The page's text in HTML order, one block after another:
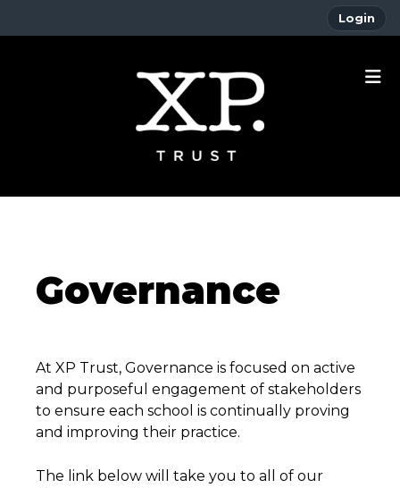
Login
Governance
At XP Trust, Governance is focused on active
and purposeful engagement of stakeholders
to ensure each school is continually proving
and improving their practice.
The link below will take you to all of our